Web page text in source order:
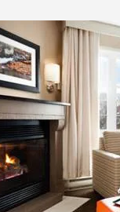
and